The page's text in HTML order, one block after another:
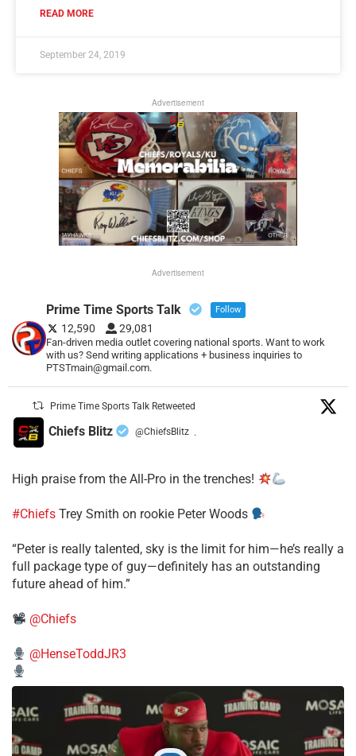
READ MORE
September 24, 2019
Advertisement
Advertisement
Prime Time Sports Talk Follow
12,590 29,081
Fan-driven media outlet covering national sports. Want to work
with us? Send writing applications + business inquiries to
PTSTmain@gmail.com.
Prime Time Sports Talk Retweeted
Chiefs Blitz @ChiefsBlitz ·
High praise from the All-Pro in the trenches!
#Chiefs Trey Smith on rookie Peter Woods
“Peter is really talented, sky is the limit for him—he’s really a
full package type of guy—definitely has an outstanding
future ahead of him.”
@Chiefs
@HenseToddJR3